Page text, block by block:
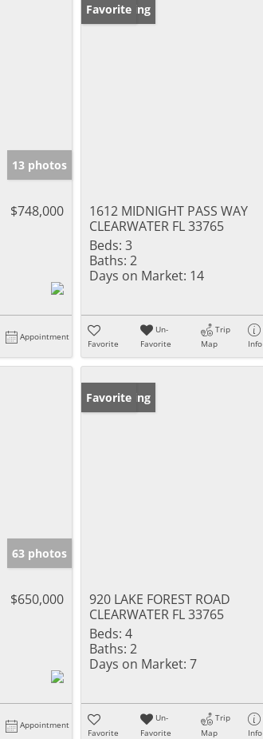
13 photos
$748,000
Appointment
New Listing
Favorite
1612 MIDNIGHT PASS WAY
CLEARWATER FL 33765
Beds: 3
Baths: 2
Days on Market: 14
Favorite
Un-
Favorite
Trip
Map
Info
63 photos
$650,000
Appointment
New Listing
Favorite
920 LAKE FOREST ROAD
CLEARWATER FL 33765
Beds: 4
Baths: 2
Days on Market: 7
Favorite
Un-
Favorite
Trip
Map
Info